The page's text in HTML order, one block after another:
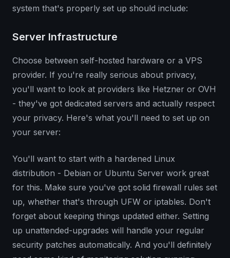
system that's properly set up should include:
Server Infrastructure
Choose between self-hosted hardware or a VPS
provider. If you're really serious about privacy,
you'll want to look at providers like Hetzner or OVH
- they've got dedicated servers and actually respect
your privacy. Here's what you'll need to set up on
your server:
You'll want to start with a hardened Linux
distribution - Debian or Ubuntu Server work great
for this. Make sure you've got solid firewall rules set
up, whether that's through UFW or iptables. Don't
forget about keeping things updated either. Setting
up unattended-upgrades will handle your regular
security patches automatically. And you'll definitely